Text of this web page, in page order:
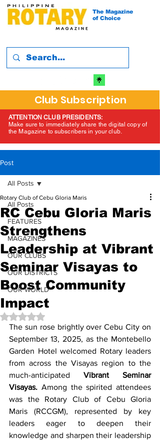
The Magazine
of Choice
Club Subscription
ATTENTION CLUB PRESIDENTS:
Make sure to immediately share the digital copy of
the Magazine to subscribers in your club.
Post
All Posts
FEATURES
MAGAZINES
OUR CLUBS
OUR DISTRICTS
OUR WORLD
All Posts
RC Cebu Gloria Maris
Strengthens
Leadership at Vibrant
Seminar Visayas to
Boost Community
Impact
Rotary Club of Cebu Gloria Maris
Rated NaN out of 5 stars.
The sun rose brightly over Cebu City on
September 13, 2025, as the Montebello
Garden Hotel welcomed Rotary leaders
from across the Visayas region to the
much-anticipated Vibrant Seminar
Visayas. Among the spirited attendees
was the Rotary Club of Cebu Gloria
Maris (RCCGM), represented by key
leaders eager to deepen their
knowledge and sharpen their leadership